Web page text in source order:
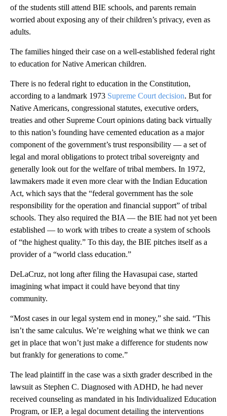
of the students still attend BIE schools, and parents remain
worried about exposing any of their children’s privacy, even as
adults.
The families hinged their case on a well-established federal right
to education for Native American children.
There is no federal right to education in the Constitution,
according to a landmark 1973 Supreme Court decision. But for
Native Americans, congressional statutes, executive orders,
treaties and other Supreme Court opinions dating back virtually
to this nation’s founding have cemented education as a major
component of the government’s trust responsibility — a set of
legal and moral obligations to protect tribal sovereignty and
generally look out for the welfare of tribal members. In 1972,
lawmakers made it even more clear with the Indian Education
Act, which says that the “federal government has the sole
responsibility for the operation and financial support” of tribal
schools. They also required the BIA — the BIE had not yet been
established — to work with tribes to create a system of schools
of “the highest quality.” To this day, the BIE pitches itself as a
provider of a “world class education.”
DeLaCruz, not long after filing the Havasupai case, started
imagining what impact it could have beyond that tiny
community.
“Most cases in our legal system end in money,” she said. “This
isn’t the same calculus. We’re weighing what we think we can
get in place that won’t just make a difference for students now
but frankly for generations to come.”
The lead plaintiff in the case was a sixth grader described in the
lawsuit as Stephen C. Diagnosed with ADHD, he had never
received counseling as mandated in his Individualized Education
Program, or IEP, a legal document detailing the interventions